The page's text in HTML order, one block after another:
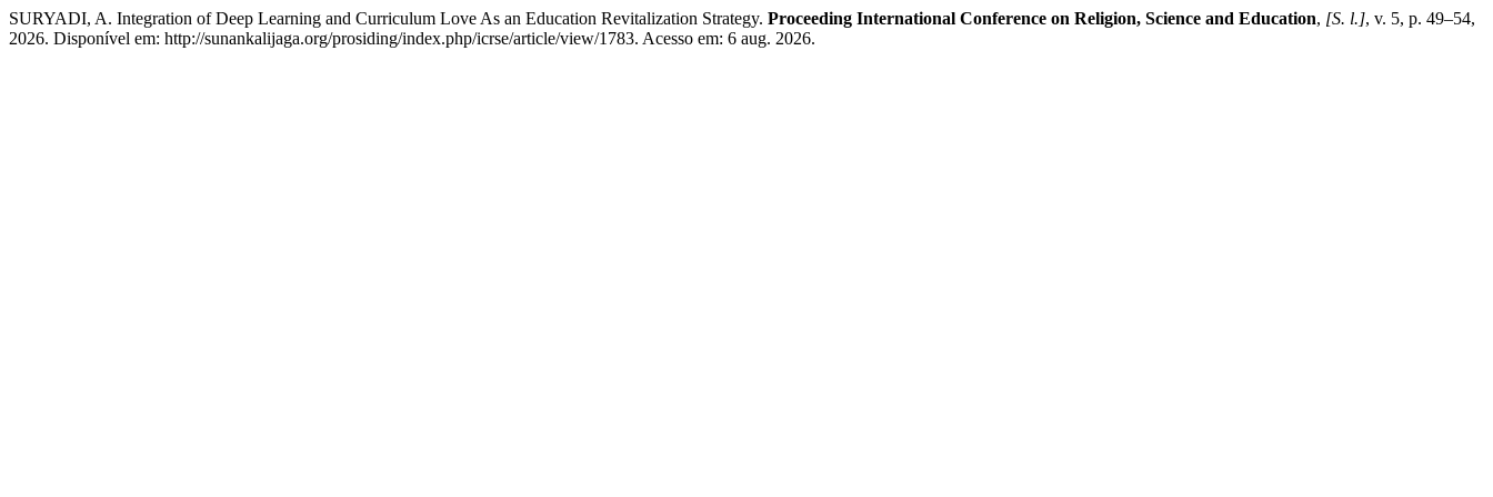
SURYADI, A. Integration of Deep Learning and Curriculum Love As an Education Revitalization Strategy. Proceeding International Conference on Religion, Science and Education, [S. l.], v. 5, p. 49–54,
2026. Disponível em: http://sunankalijaga.org/prosiding/index.php/icrse/article/view/1783. Acesso em: 6 aug. 2026.